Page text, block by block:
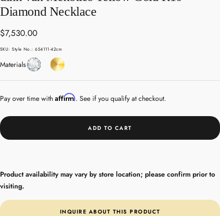
Diamond Necklace
Sale
price
$7,530.00
SKU:Style No.: 654111-42cm
MaterialsDiamondYellow
Gold
Pay over time with Affirm. See if you qualify at checkout.
ADD TO CART
Product availability may vary by store location; please confirm prior to
visiting.
INQUIRE ABOUT THIS PRODUCT